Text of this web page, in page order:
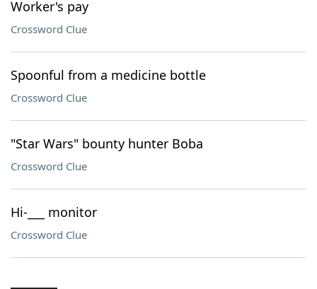
Worker's pay
Crossword Clue
Spoonful from a medicine bottle
Crossword Clue
"Star Wars" bounty hunter Boba
Crossword Clue
Hi-___ monitor
Crossword Clue